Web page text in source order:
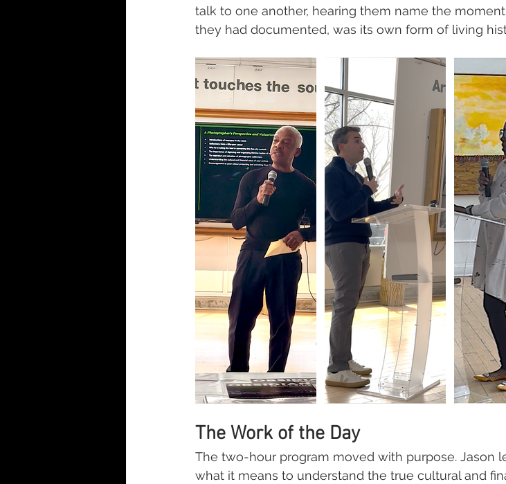
talk to one another, hearing them name the
they had documented, was its own form of living
The Work of the Day
The two-hour program moved with purpose. Jason
what it means to understand the true cultural and